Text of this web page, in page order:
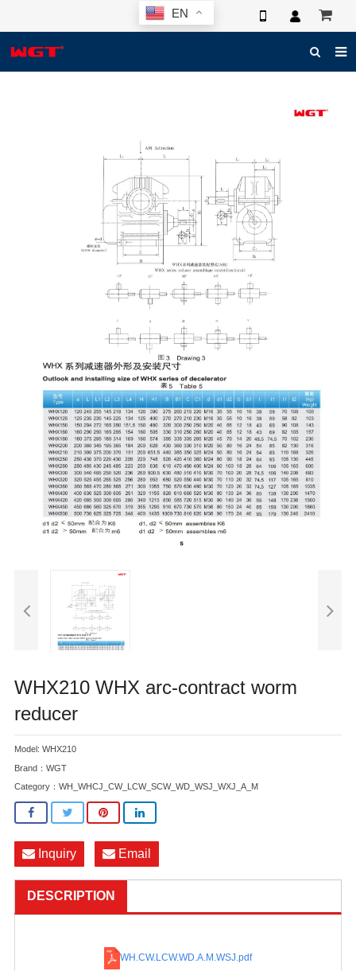
EN
ELECTRONIC CATALOG
GLOBAL CASE
WHX210 WHX arc-contract worm
reducer
Model: WHX210
Brand：WGT
Category： WH_WHCJ_CW_LCW_SCW_WD_WSJ_WXJ_A_M
Inquiry Email
DESCRIPTION
WH.CW.LCW.WD.A.M.WSJ.pdf